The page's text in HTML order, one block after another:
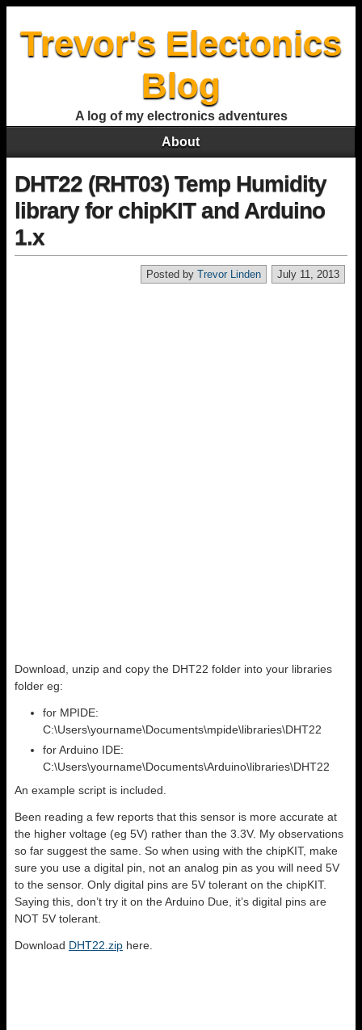
Trevor's Electonics
Blog
A log of my electronics adventures
About
DHT22 (RHT03) Temp Humidity
library for chipKIT and Arduino
1.x
July 11, 2013
Posted by Trevor Linden
Download, unzip and copy the DHT22 folder into your libraries
folder eg:
for MPIDE:
C:\Users\yourname\Documents\mpide\libraries\DHT22
for Arduino IDE:
C:\Users\yourname\Documents\Arduino\libraries\DHT22
An example script is included.
Been reading a few reports that this sensor is more accurate at
the higher voltage (eg 5V) rather than the 3.3V. My observations
so far suggest the same. So when using with the chipKIT, make
sure you use a digital pin, not an analog pin as you will need 5V
to the sensor. Only digital pins are 5V tolerant on the chipKIT.
Saying this, don’t try it on the Arduino Due, it’s digital pins are
NOT 5V tolerant.
Download DHT22.zip here.